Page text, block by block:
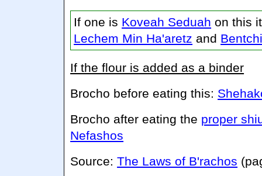
If one is Koveah Seduah on this
Lechem Min Ha'aretz and
If the flour is added as a binder
Brocho before eating this:
Brocho after eating the proper
Nefashos
Source:The Laws of B'rachos